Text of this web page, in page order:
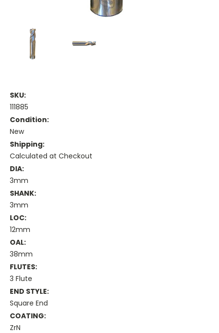
SKU:
111885
Condition:
New
Shipping:
Calculated at Checkout
DIA:
3mm
SHANK:
3mm
LOC:
12mm
OAL:
38mm
FLUTES:
3 Flute
END STYLE:
Square End
COATING:
ZrN